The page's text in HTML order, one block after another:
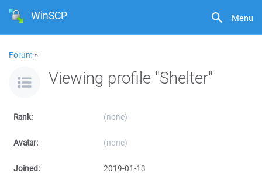
Menu
WinSCP
Forum »
Viewing profile "Shelter"
Rank: (none)
Avatar: (none)
Joined: 2019-01-13